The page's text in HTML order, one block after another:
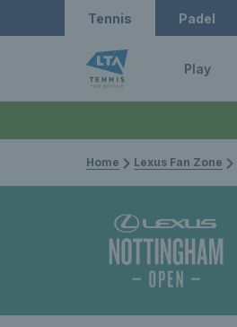
Tennis Padel
Play
Home Lexus Fan Zone